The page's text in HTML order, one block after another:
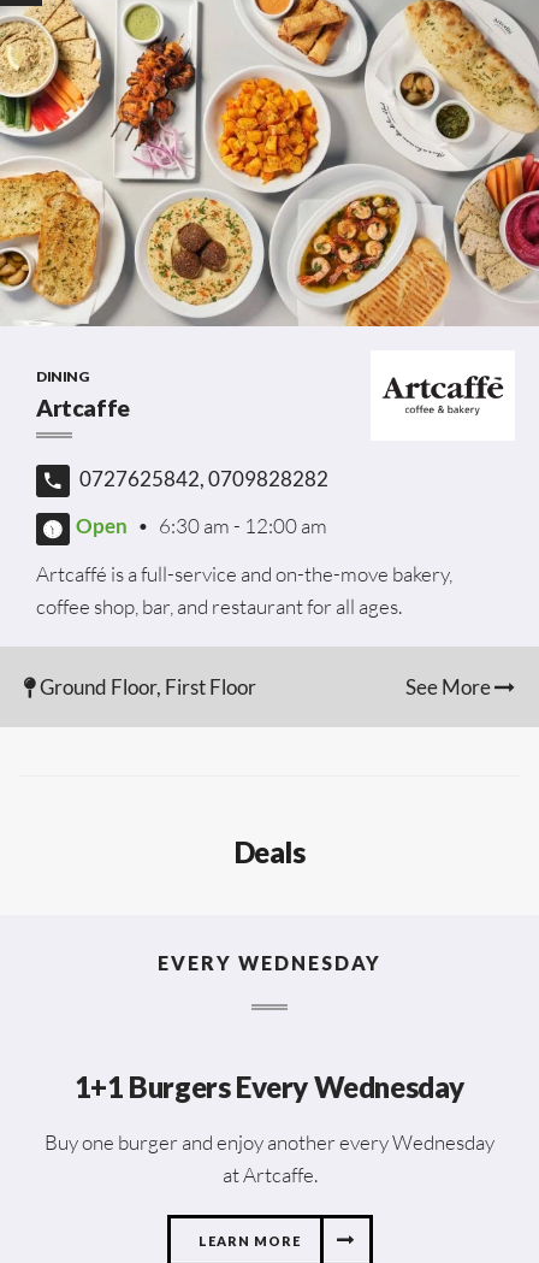
DINING
Artcaffe
0727625842, 0709828282
Open • 6:30 am - 12:00 am
Artcaffé is a full-service and on-the-move bakery,
coffee shop, bar, and restaurant for all ages.
Ground Floor, First Floor See More
Deals
EVERY WEDNESDAY
1+1 Burgers Every Wednesday
Buy one burger and enjoy another every Wednesday
at Artcaffe.
LEARN MORE